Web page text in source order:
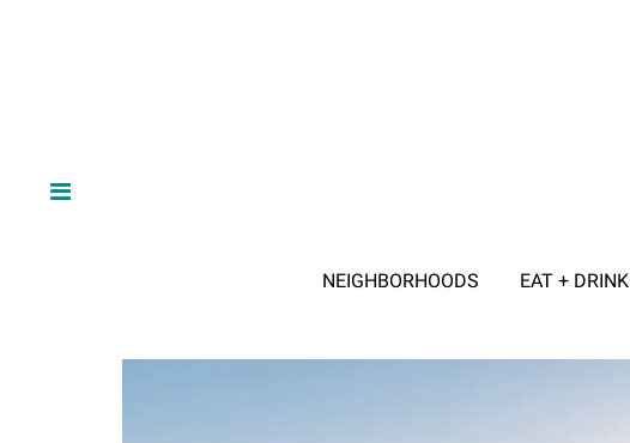
NEIGHBORHOODS EAT + DRINK